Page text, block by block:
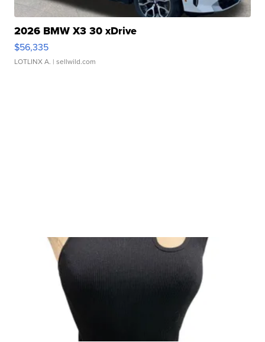
2026 BMW X3 30 xDrive
$56,335
LOTLINX A. | sellwild.com